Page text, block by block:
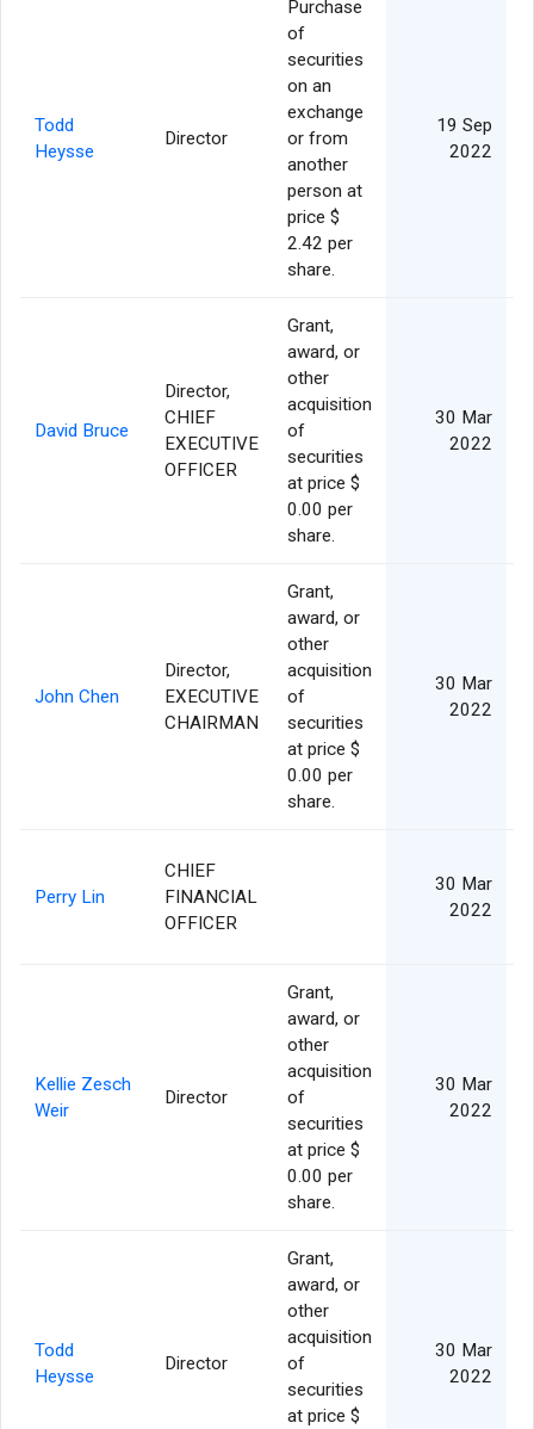
Todd
Heysse
Director
Purchase
of
securities
on an
exchange
or from
another
person at
price $
2.42 per
share.
19 Sep
2022
David Bruce
Director,
CHIEF
EXECUTIVE
OFFICER
Grant,
award, or
other
acquisition
of
securities
at price $
0.00 per
share.
30 Mar
2022
John Chen
Director,
EXECUTIVE
CHAIRMAN
Grant,
award, or
other
acquisition
of
securities
at price $
0.00 per
share.
30 Mar
2022
Perry Lin
CHIEF
FINANCIAL
OFFICER
30 Mar
2022
Kellie Zesch
Weir
Director
Grant,
award, or
other
acquisition
of
securities
at price $
0.00 per
share.
30 Mar
2022
Todd
Heysse
Director
Grant,
award, or
other
acquisition
of
securities
at price $
30 Mar
2022